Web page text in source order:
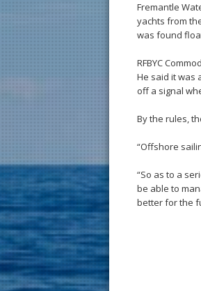
Fremantle
yachts from
was found
RFBYC
He said it was
off a signal
By the rules,
“Offshore
“So as to a
be able to
better for the